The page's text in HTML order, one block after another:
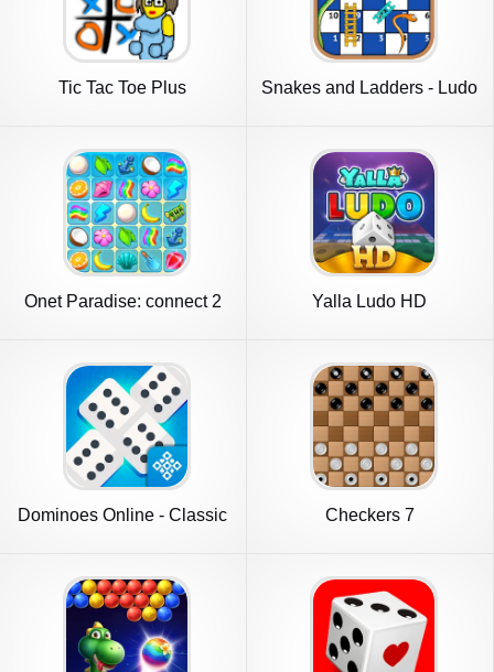
Tic Tac Toe Plus
Snakes and Ladders - Ludo
Onet Paradise: connect 2
Yalla Ludo HD
Dominoes Online - Classic
Checkers 7